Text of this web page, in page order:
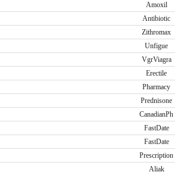
Amoxil
Antibiotic
Zithromax
Unfigue
VgrViagra
Erectile
Pharmacy
Prednisone
CanadianPh
FastDate
FastDate
Prescription
Aliak